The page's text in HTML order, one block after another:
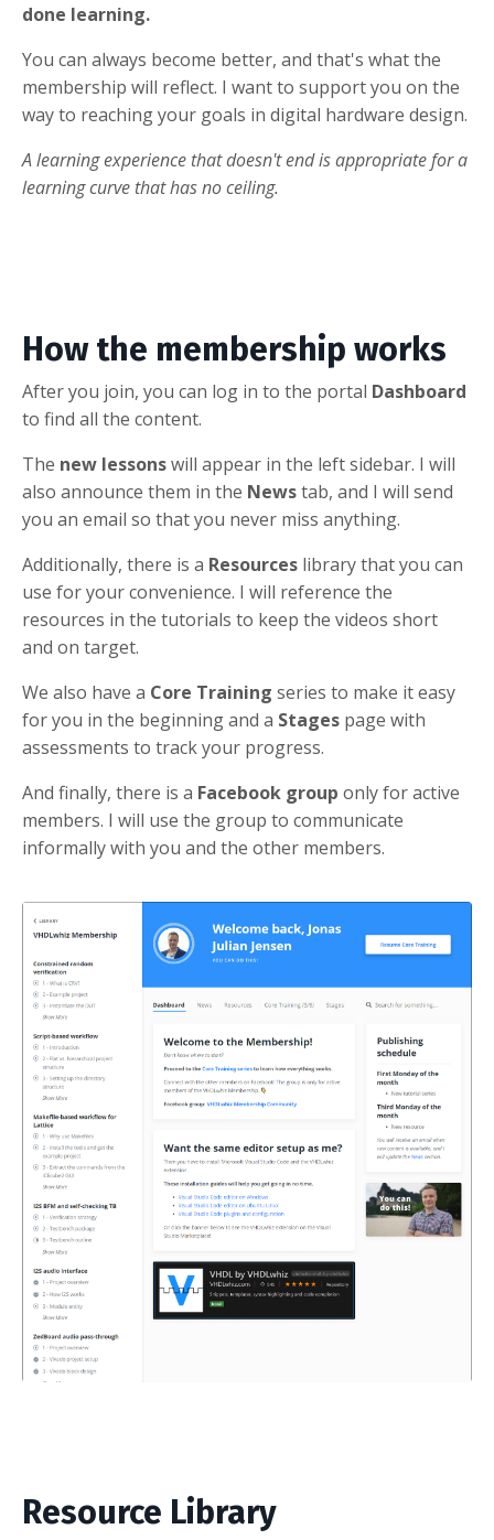
done learning.
You can always become better, and that's what the
membership will reflect. I want to support you on the
way to reaching your goals in digital hardware design.
A learning experience that doesn't end is appropriate for a
learning curve that has no ceiling.
How the membership works
After you join, you can log in to the portal Dashboard
to find all the content.
The new lessonswill appear in the left sidebar. I will
also announce them in the Newstab, and I will send
you an email so that you never miss anything.
Additionally, there is a Resources library that you can
use for your convenience. I will reference the
resources in the tutorials to keep the videos short
and on target.
We also have a Core Training series to make it easy
for you in the beginning and a Stages page with
assessments to track your progress.
And finally, there is a Facebook group only for active
members. I will use the group to communicate
informally with you and the other members.
Resource Library